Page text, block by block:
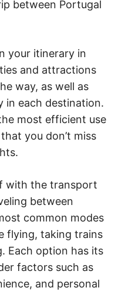
between Portugal
your itinerary in
and attractions
way, as well as
in each destination.
most efficient use
you don’t miss
with the transport
between
common modes
flying, taking trains
Each option has its
factors such as
and personal